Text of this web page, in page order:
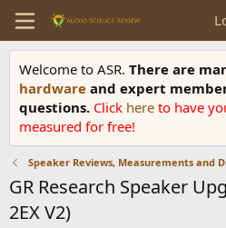
Welcome to ASR. There are
hardware and expert
questions. Click here to have
measured for free!
Speaker Reviews, Measurements and
GR Research Speaker
2EX V2)